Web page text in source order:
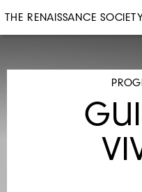
THE RENAISSANCE